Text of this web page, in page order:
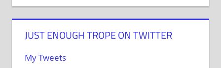
JUST ENOUGH TROPE ON TWITTER
My Tweets